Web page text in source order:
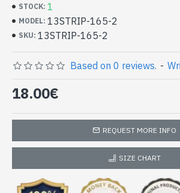
- Dimension: 210 x 73
- Machine wash at a temperature of 30 °C
Indian stole 100% viscose
with patterns (13STRIP-
STOCK: 1
MODEL: 13STRIP-165-2
SKU: 13STRIP-165-2
Based on 0 reviews. -
18.00€
REQUEST MORE INFO
SIZE CHART